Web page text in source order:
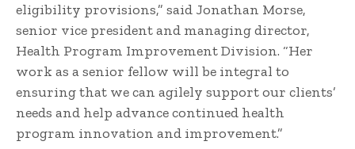
eligibility provisions,” said Jonathan Morse,
senior vice president and managing director,
Health Program Improvement Division. “Her
work as a senior fellow will be integral to
ensuring that we can agilely support our clients’
needs and help advance continued health
program innovation and improvement.”